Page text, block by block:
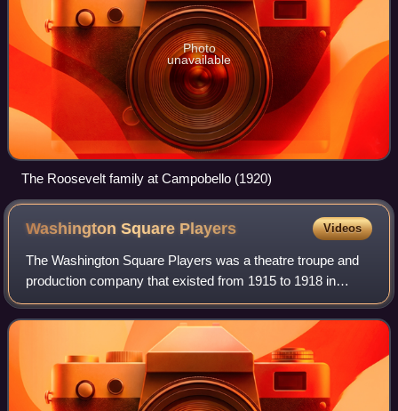
Photo
unavailable
The Roosevelt family at Campobello (1920)
Washington Square Players Videos
The Washington Square Players was a theatre troupe and
production company that existed from 1915 to 1918 in
Manhattan, New York City. It started as a semi-amateur
Little Theatre then matured into a Re